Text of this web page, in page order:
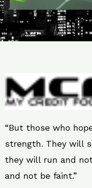
“But those who
strength. They will
they will run and
and not be faint.”